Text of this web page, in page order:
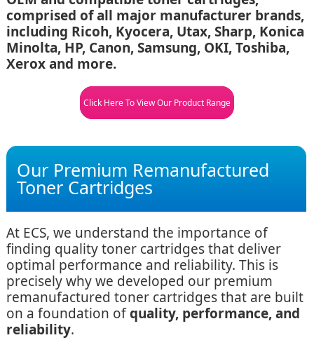
comprised of all major manufacturer brands,
including Ricoh, Kyocera, Utax, Sharp, Konica
Minolta, HP, Canon, Samsung, OKI, Toshiba,
Xerox and more.
Click Here To View Our Product Range
Our Premium Remanufactured
Toner Cartridges
At ECS, we understand the importance of
finding quality toner cartridges that deliver
optimal performance and reliability. This is
precisely why we developed our premium
remanufactured toner cartridges that are built
on a foundation ofquality, performance, and
reliability.